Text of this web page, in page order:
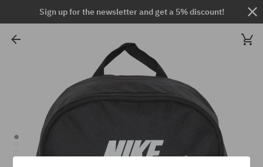
Sign up for the newsletter and get a 5% discount!